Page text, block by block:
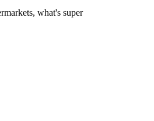
what's super